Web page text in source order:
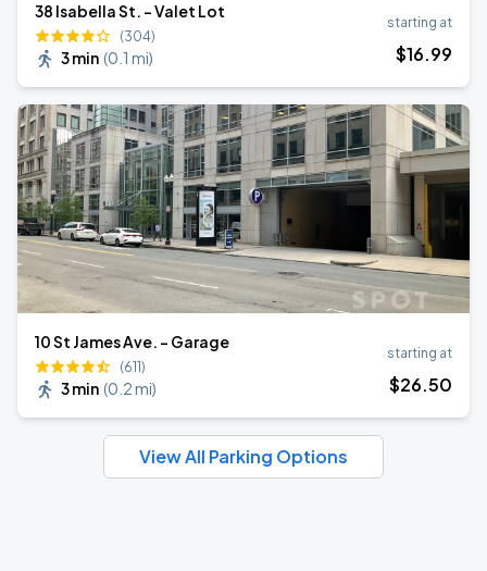
38 Isabella St. - Valet Lot
(304)
3 min (0.1 mi)
starting at
$16.99
10 St James Ave. - Garage
(611)
3 min (0.2 mi)
starting at
$26.50
View All Parking Options